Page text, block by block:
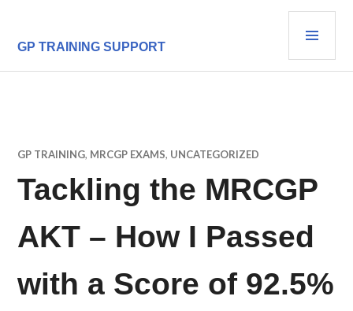
content
GP TRAINING SUPPORT
GP TRAINING, MRCGP EXAMS, UNCATEGORIZED
Tackling the MRCGP
AKT – How I Passed
with a Score of 92.5%